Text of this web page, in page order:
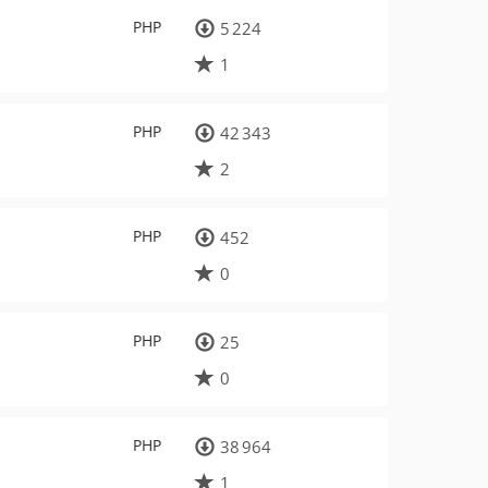
PHP
5 224
1
PHP
42 343
2
PHP
452
0
PHP
25
0
PHP
38 964
1